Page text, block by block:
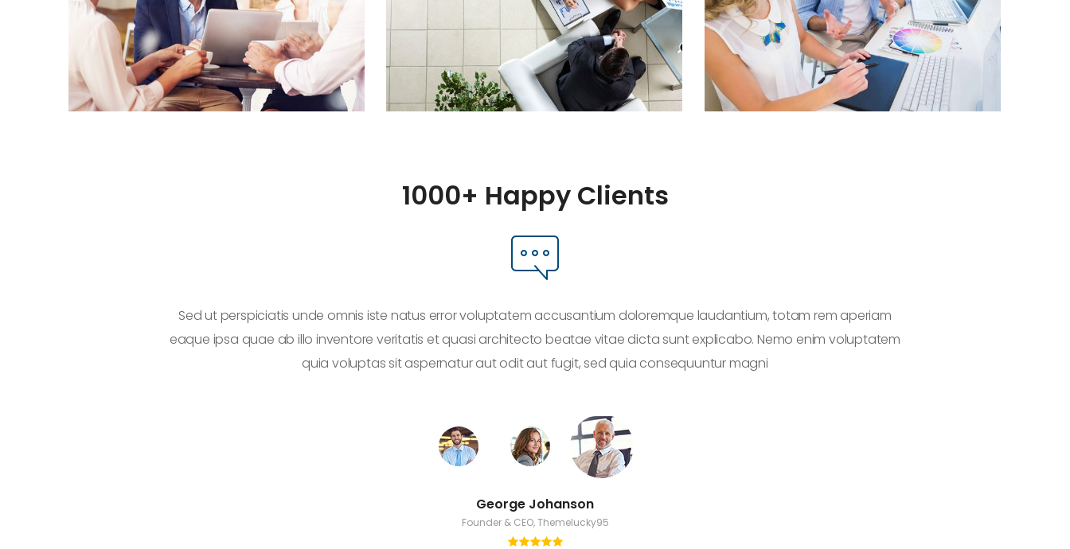
1000+ Happy Clients
Sed ut perspiciatis unde omnis iste natus error voluptatem accusantium doloremque laudantium, totam rem aperiam
eaque ipsa quae ab illo inventore veritatis et quasi architecto beatae vitae dicta sunt explicabo. Nemo enim voluptatem
quia voluptas sit aspernatur aut odit aut fugit, sed quia consequuntur magni
George Johanson
Founder & CEO, Themelucky95